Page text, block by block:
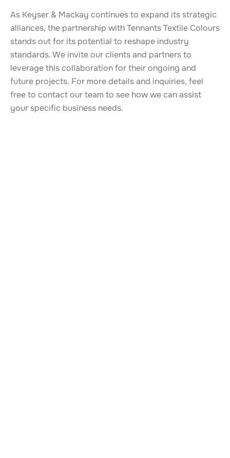
As Keyser & Mackay continues to expand its strategic
alliances, the partnership with Tennants Textile Colours
stands out for its potential to reshape industry
standards. We invite our clients and partners to
leverage this collaboration for their ongoing and
future projects. For more details and inquiries, feel
free to contact our team to see how we can assist
your specific business needs.